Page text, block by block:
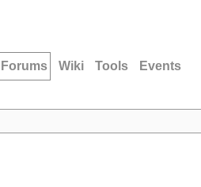
Forums Wiki Tools Events